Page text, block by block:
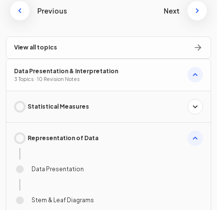
Previous Next
View all topics
Data Presentation & Interpretation
3 Topics · 10 Revision Notes
Statistical Measures
Representation of Data
Data Presentation
Stem & Leaf Diagrams